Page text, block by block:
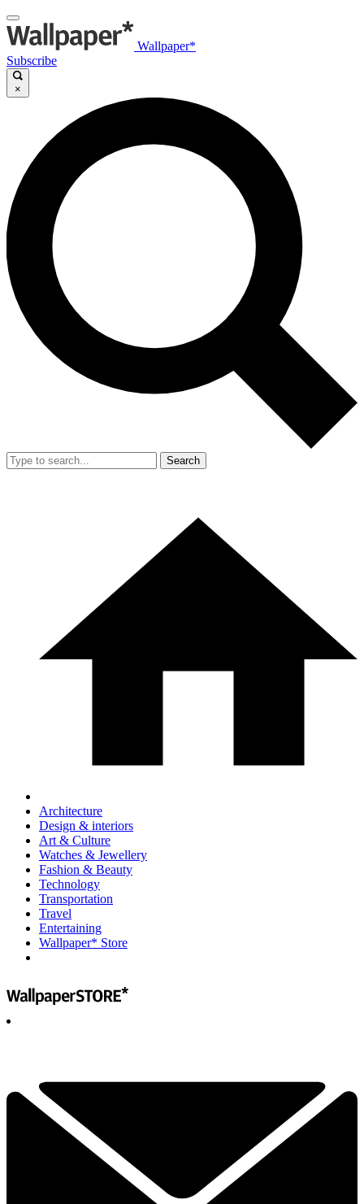
Wallpaper*
Subscribe
×
Search
Architecture
Design & interiors
Art & Culture
Watches & Jewellery
Fashion & Beauty
Technology
Transportation
Travel
Entertaining
Wallpaper* Store